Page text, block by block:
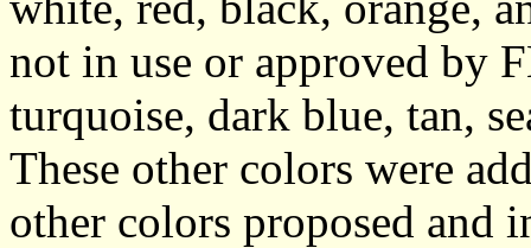
not in use or approved by
turquoise, dark blue, tan,
These other colors were
other colors proposed and